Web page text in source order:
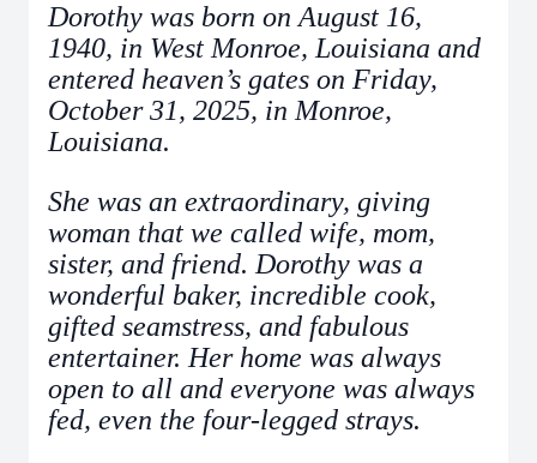
Dorothy was born on August 16,
1940, in West Monroe, Louisiana and
entered heaven’s gates on Friday,
October 31, 2025, in Monroe,
Louisiana.
She was an extraordinary, giving
woman that we called wife, mom,
sister, and friend. Dorothy was a
wonderful baker, incredible cook,
gifted seamstress, and fabulous
entertainer. Her home was always
open to all and everyone was always
fed, even the four-legged strays.